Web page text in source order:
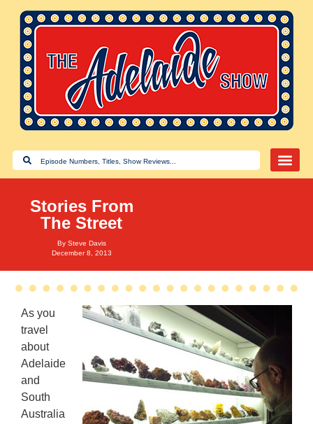
Stories From
The Street
By Steve Davis
December 8, 2013
As you
travel
about
Adelaide
and
South
Australia